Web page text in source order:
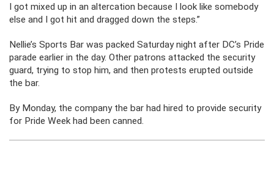
I got mixed up in an altercation because I look like somebody
else and I got hit and dragged down the steps.”
Nellie’s Sports Bar was packed Saturday night after DC’s Pride
parade earlier in the day. Other patrons attacked the security
guard, trying to stop him, and then protests erupted outside
the bar.
By Monday, the company the bar had hired to provide security
for Pride Week had been canned.